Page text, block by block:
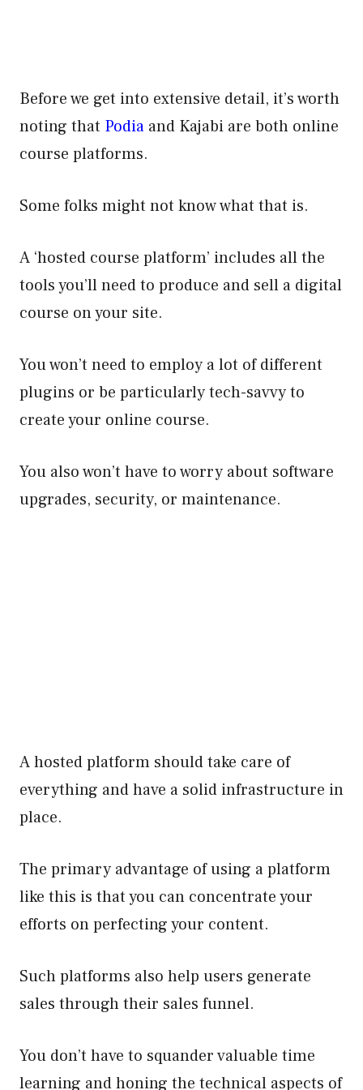
Before we get into extensive detail, it’s worth
noting that Podia and Kajabi are both online
course platforms.
Some folks might not know what that is.
A ‘hosted course platform’ includes all the
tools you’ll need to produce and sell a digital
course on your site.
You won’t need to employ a lot of different
plugins or be particularly tech-savvy to
create your online course.
You also won’t have to worry about software
upgrades, security, or maintenance.
A hosted platform should take care of
everything and have a solid infrastructure in
place.
The primary advantage of using a platform
like this is that you can concentrate your
efforts on perfecting your content.
Such platforms also help users generate
sales through their sales funnel.
You don’t have to squander valuable time
learning and honing the technical aspects of